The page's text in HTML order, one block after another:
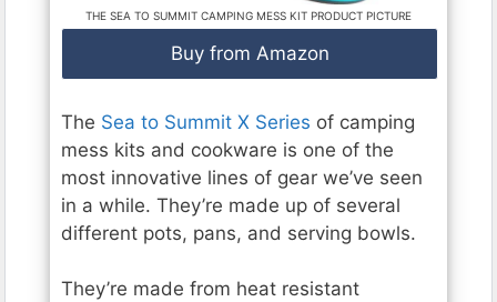
THE SEA TO SUMMIT CAMPING MESS KIT PRODUCT PICTURE
Buy from Amazon
The Sea to Summit X Series of camping
mess kits and cookware is one of the
most innovative lines of gear we’ve seen
in a while. They’re made up of several
different pots, pans, and serving bowls.
They’re made from heat resistant